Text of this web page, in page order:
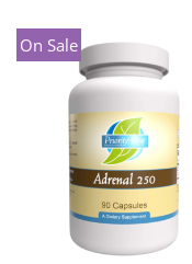
On Sale